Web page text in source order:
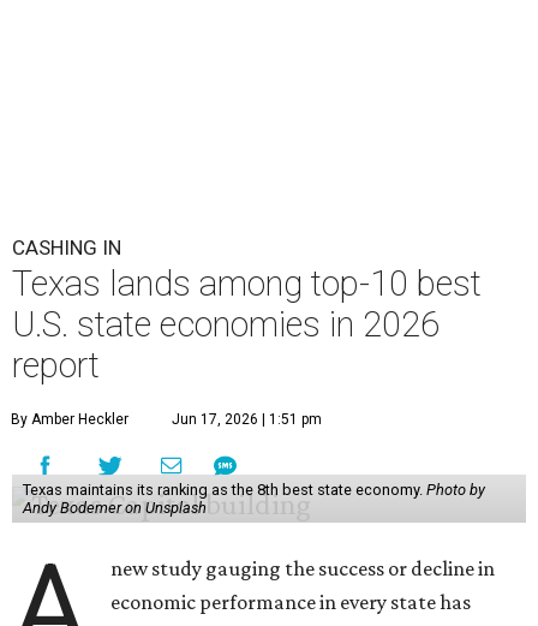
CASHING IN
Texas lands among top-10 best
U.S. state economies in 2026
report
By Amber Heckler Jun 17, 2026 | 1:51 pm
Texas maintains its ranking as the 8th best state economy. Photo by
Andy Bodemer on Unsplash
new study gauging the success or decline in
economic performance in every state has